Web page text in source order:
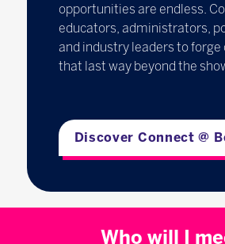
opportunities are endless.
educators, administrators,
and industry leaders to forge
that last way beyond the
Discover Connect @
Who will I